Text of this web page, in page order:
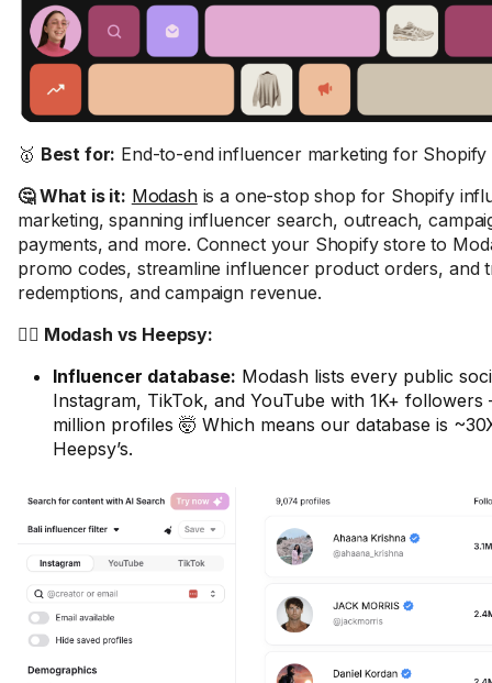
🥇 Best for: End-to-end influencer marketing for Shopify
🤔 What is it: Modashis a one-stop shop for Shopify
marketing, spanning influencer search, outreach,
payments, and more. Connect your Shopify store to
promo codes, streamline influencer product orders, and
redemptions, and campaign revenue.
🤼‍♂️ Modash vs Heepsy:
Influencer database: Modash lists every public
Instagram, TikTok, and YouTube with 1K+ followers
million profiles 🤯 Which means our database is
Heepsy’s.